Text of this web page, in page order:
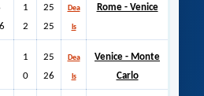
1
2
25
25
Dea
ls
Rome - Venice
1
0
25
26
Dea
ls
Venice - Monte
Carlo